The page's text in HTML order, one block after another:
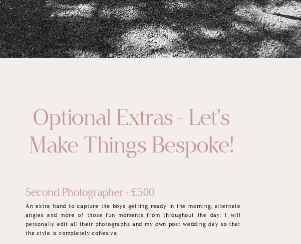
Optional Extras - Let's
Make Things Bespoke!
Second Photographer - £500
An extra hand to capture the boys getting ready in the morning, alternate
angles and more of those fun moments fromthroughout the day. I will
personally edit all their photographs and my own post wedding day so that
the style is completely cohesive.